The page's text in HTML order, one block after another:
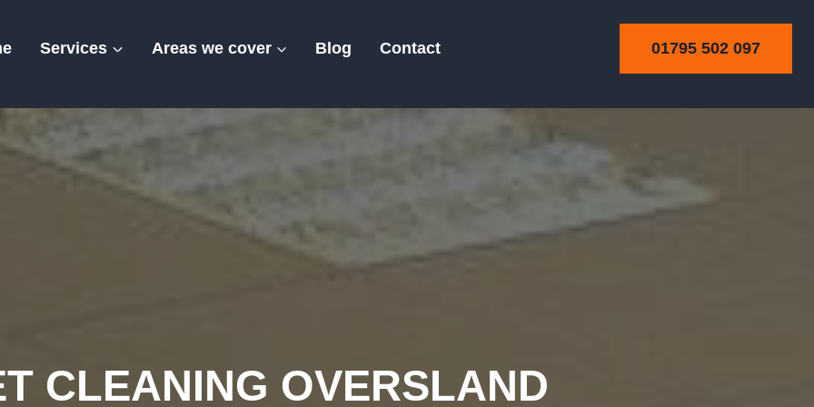
Services Areas we cover Blog Contact 01795 502 097
Oversland
CLEANING OVERSLAND